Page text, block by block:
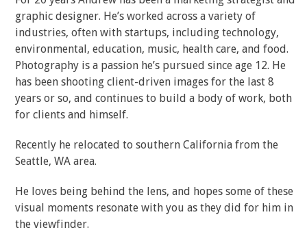
graphic designer. He’s worked across a variety of
industries, often with startups, including technology,
environmental, education, music, health care, and food.
Photography is a passion he’s pursued since age 12. He
has been shooting client-driven images for the last 8
years or so, and continues to build a body of work, both
for clients and himself.
Recently he relocated to southern California from the
Seattle, WA area.
He loves being behind the lens, and hopes some of these
visual moments resonate with you as they did for him in
the viewfinder.